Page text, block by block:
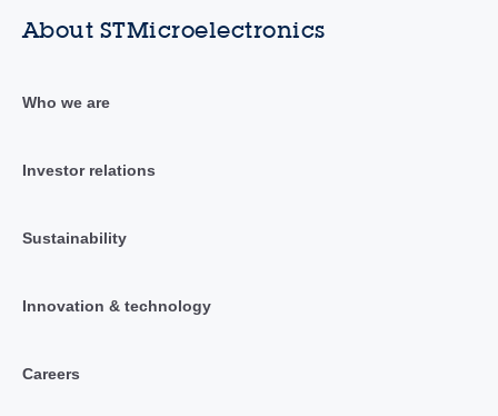
About STMicroelectronics
Who we are
Investor relations
Sustainability
Innovation & technology
Careers